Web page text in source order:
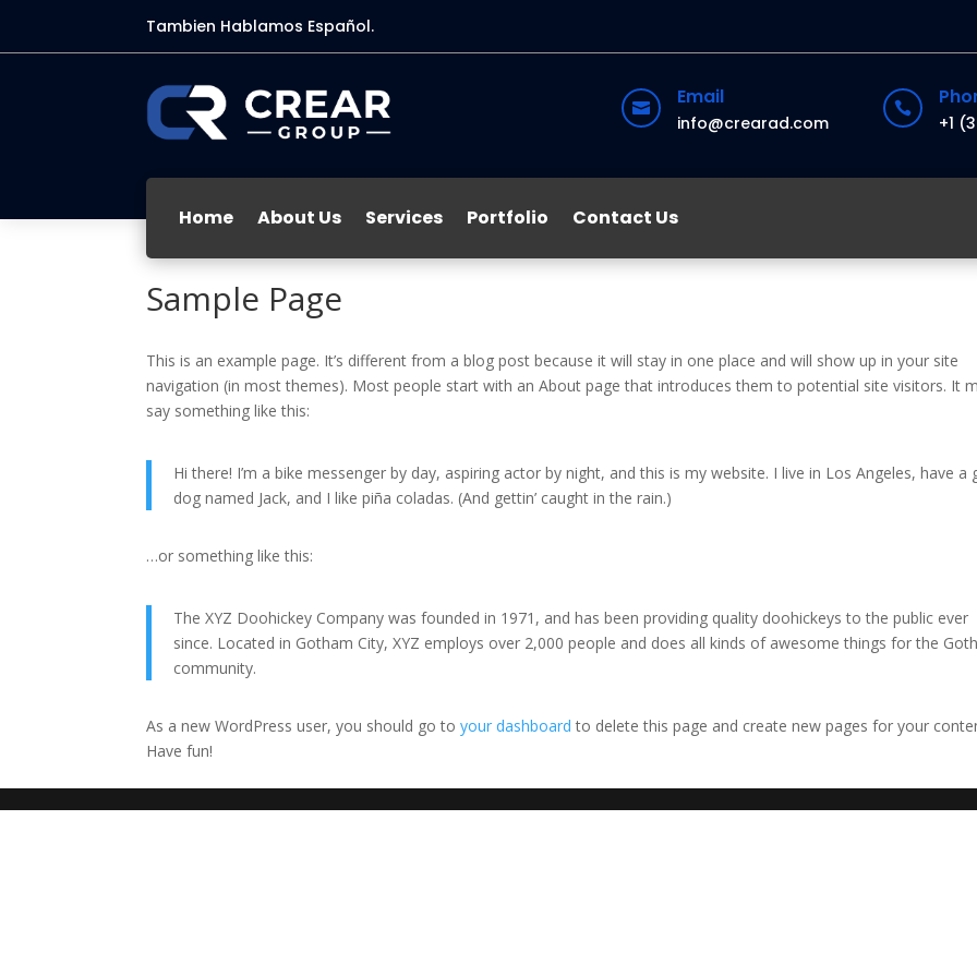
Tambien Hablamos Español.
 Email
info@crearad.com

+1
Home About Us Services Portfolio Contact Us
Sample Page
This is an example page. It’s different from a blog post because it will stay in one place and will show up in your site
navigation (in most themes). Most people start with an About page that introduces them to potential site visitors. It
say something like this:
Hi there! I’m a bike messenger by day, aspiring actor by night, and this is my website. I live in Los Angeles, have a
dog named Jack, and I like piña coladas. (And gettin’ caught in the rain.)
…or something like this:
The XYZ Doohickey Company was founded in 1971, and has been providing quality doohickeys to the public ever
since. Located in Gotham City, XYZ employs over 2,000 people and does all kinds of awesome things for the
community.
As a new WordPress user, you should go toyour dashboard to delete this page and create new pages for your
Have fun!